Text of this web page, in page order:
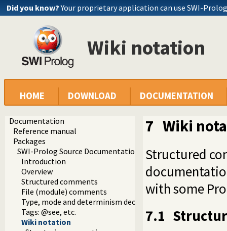
Did you know? Your proprietary application can use SWI-Prolog
Wiki notation
HOME DOWNLOAD DOCUMENTATION
Documentation
Reference manual
Packages
SWI-Prolog Source Documentation Version 2
Introduction
Overview
Structured comments
File (module) comments
Type, mode and determinism declaration headers
Tags: @see, etc.
Wiki notation
7 Wiki
Structured
with some
7.1